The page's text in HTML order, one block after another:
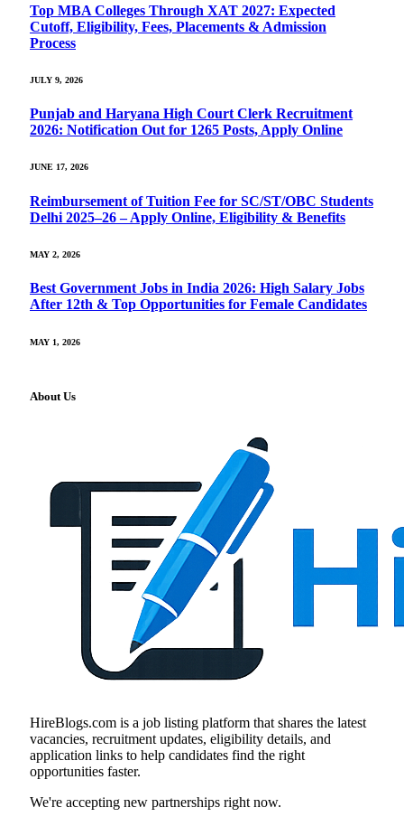
Top MBA Colleges Through XAT 2027: Expected
Cutoff, Eligibility, Fees, Placements & Admission
Process
JULY 9, 2026
Punjab and Haryana High Court Clerk Recruitment
2026: Notification Out for 1265 Posts, Apply Online
JUNE 17, 2026
Reimbursement of Tuition Fee for SC/ST/OBC Students
Delhi 2025–26 – Apply Online, Eligibility & Benefits
MAY 2, 2026
Best Government Jobs in India 2026: High Salary Jobs
After 12th & Top Opportunities for Female Candidates
MAY 1, 2026
About Us
HireBlogs.com is a job listing platform that shares the latest
vacancies, recruitment updates, eligibility details, and
application links to help candidates find the right
opportunities faster.
We're accepting new partnerships right now.